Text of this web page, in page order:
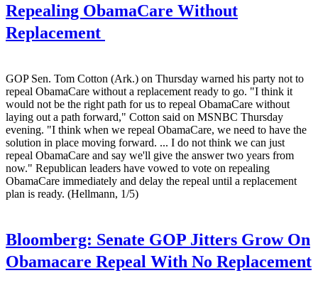
Repealing ObamaCare Without
Replacement
GOP Sen. Tom Cotton (Ark.) on Thursday warned his party not to
repeal ObamaCare without a replacement ready to go. "I think it
would not be the right path for us to repeal ObamaCare without
laying out a path forward," Cotton said on MSNBC Thursday
evening. "I think when we repeal ObamaCare, we need to have the
solution in place moving forward. ... I do not think we can just
repeal ObamaCare and say we'll give the answer two years from
now." Republican leaders have vowed to vote on repealing
ObamaCare immediately and delay the repeal until a replacement
plan is ready. (Hellmann, 1/5)
Bloomberg: Senate GOP Jitters Grow On
Obamacare Repeal With No Replacement